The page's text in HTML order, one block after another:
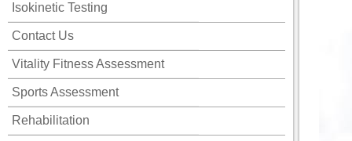
Isokinetic Testing
Contact Us
Vitality Fitness Assessment
Sports Assessment
Rehabilitation